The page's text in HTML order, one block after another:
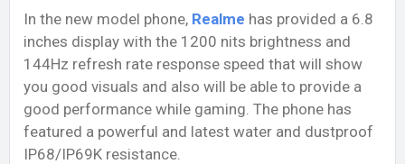
In the new model phone, Realme has provided a 6.8
inches display with the 1200 nits brightness and
144Hz refresh rate response speed that will show
you good visuals and also will be able to provide a
good performance while gaming. The phone has
featured a powerful and latest water and dustproof
IP68/IP69K resistance.